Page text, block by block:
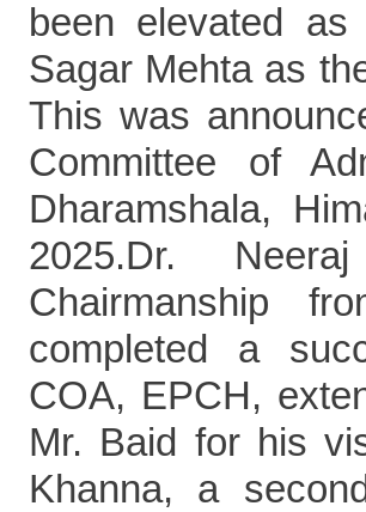
been elevated
Sagar Mehta as
This was
Committee of
Dharamshala,
2025.Dr.
Chairmanship
completed a
COA, EPCH,
Mr. Baid for his
Khanna, a